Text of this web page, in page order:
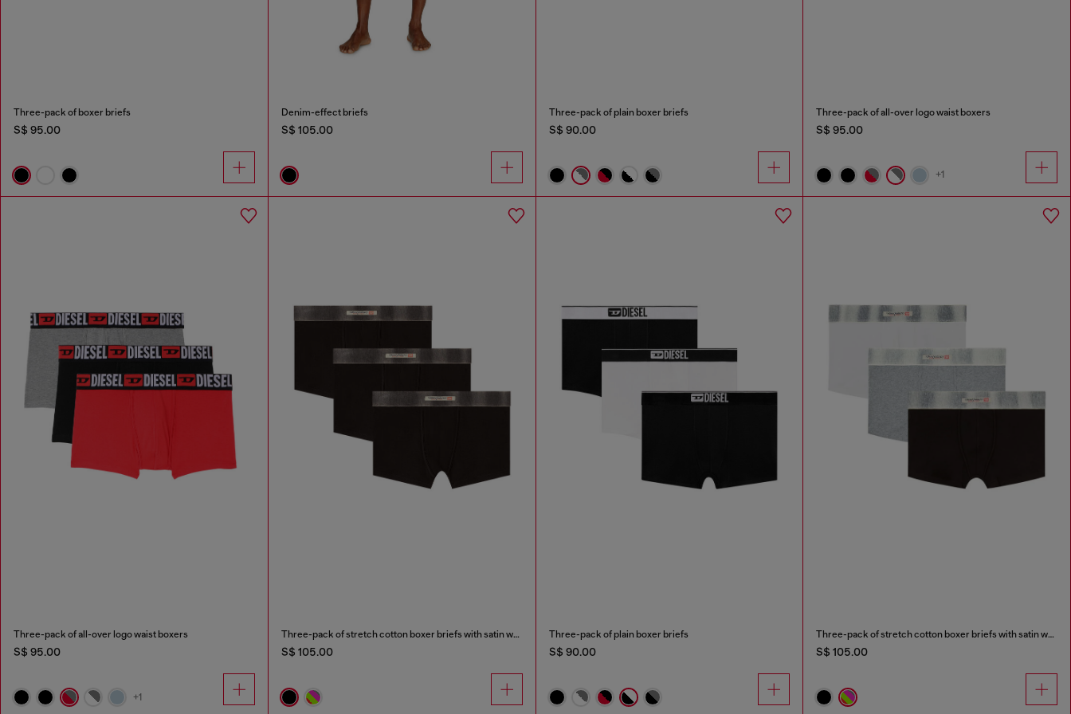
Three-pack of boxer briefs
S$ 95.00
Denim-effect briefs
S$ 105.00
Three-pack of plain boxer briefs
S$ 90.00
Three-pack of all-over logo waist boxers
S$ 95.00
+1
Three-pack of all-over logo waist boxers
S$ 95.00
+1
Three-pack of stretch cotton boxer briefs with satin waistband
S$ 105.00
Three-pack of plain boxer briefs
S$ 90.00
Three-pack of stretch cotton boxer briefs with satin waistband
S$ 105.00